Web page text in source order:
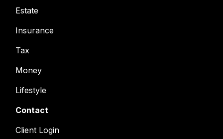
Estate
Insurance
Tax
Money
Lifestyle
Contact
Client Login